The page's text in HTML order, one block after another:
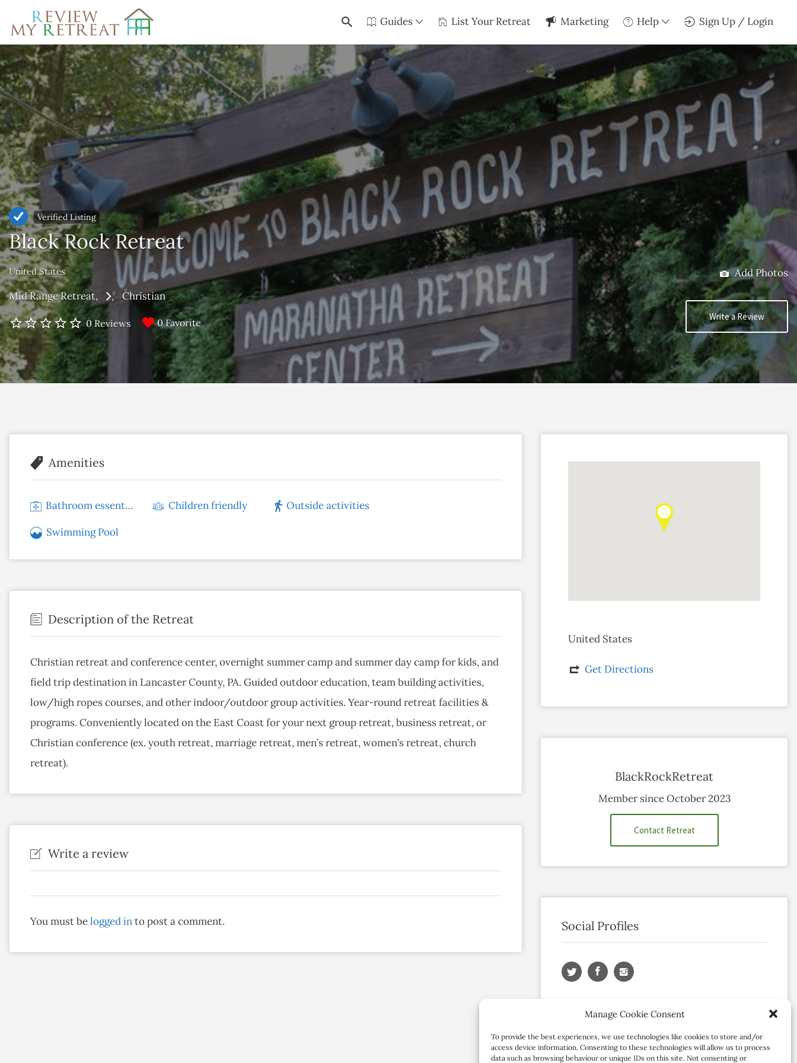
Manage Cookie Consent
To provide the best experiences, we use technologies like cookies to store and/or
access device information. Consenting to these technologies will allow us to process
data such as browsing behaviour or unique IDs on this site. Not consenting or
Guides List Your Retreat Marketing Help Sign Up / Login
Search
for:
Verified Listing
Black Rock Retreat
United States
Mid Range Retreat Christian
0 Reviews 0 Favorite
Add Photos
Write a Review
Amenities
Bathroom essentials Children friendly Outside activities
Swimming Pool
Description of the Retreat
Christian retreat and conference center, overnight summer camp and summer day camp for kids, and
field trip destination in Lancaster County, PA. Guided outdoor education, team building activities,
low/high ropes courses, and other indoor/outdoor group activities. Year-round retreat facilities &
programs. Conveniently located on the East Coast for your next group retreat, business retreat, or
Christian conference (ex. youth retreat, marriage retreat, men’s retreat, women’s retreat, church
retreat).
Write a review
You must belogged into post a comment.
United States
Get Directions
BlackRockRetreat
Member since October 2023
Contact Retreat
Social Profiles